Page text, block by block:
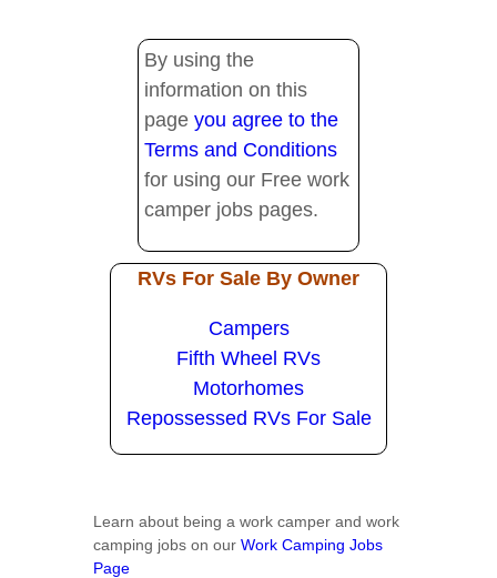
By using the
information on this
page you agree to the
Terms and Conditions
for using our Free work
camper jobs pages.
RVs For Sale By Owner
Campers
Fifth Wheel RVs
Motorhomes
Repossessed RVs For Sale
Learn about being a work camper and work
camping jobs on our Work Camping Jobs
Page